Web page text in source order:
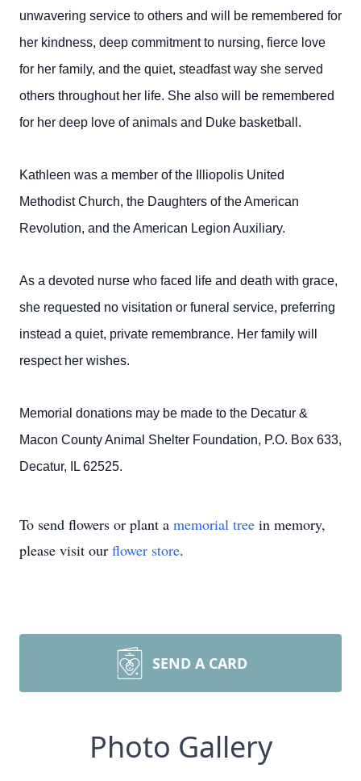
unwavering service to others and will be remembered for
her kindness, deep commitment to nursing, fierce love
for her family, and the quiet, steadfast way she served
others throughout her life. She also will be remembered
for her deep love of animals and Duke basketball.
Kathleen was a member of the Illiopolis United
Methodist Church, the Daughters of the American
Revolution, and the American Legion Auxiliary.
As a devoted nurse who faced life and death with grace,
she requested no visitation or funeral service, preferring
instead a quiet, private remembrance. Her family will
respect her wishes.
Memorial donations may be made to the Decatur &
Macon County Animal Shelter Foundation, P.O. Box 633,
Decatur, IL 62525.
To send flowers or plant a memorial tree in memory,
please visit our flower store.
SEND A CARD
Photo Gallery